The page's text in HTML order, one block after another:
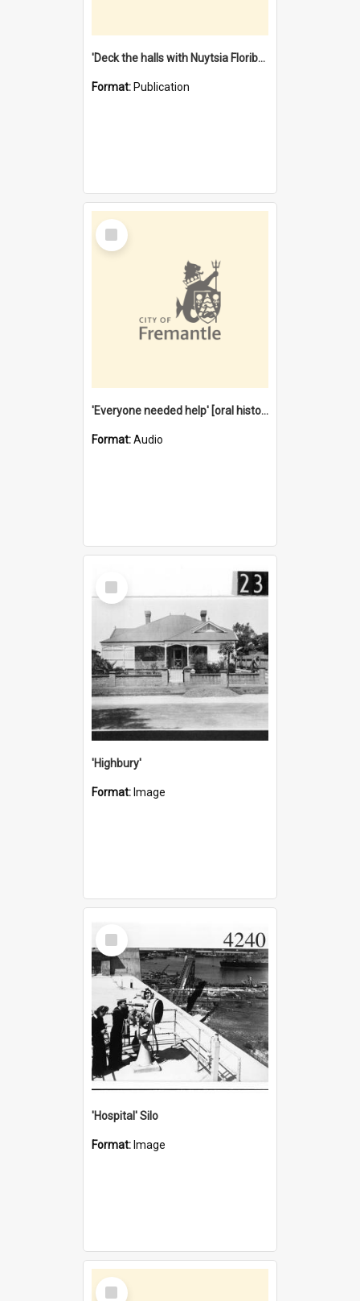
'Deck the halls with Nuytsia Floribunda' : Christmas in Fremantle
Format: Publication
Select
Item
'Everyone needed help' [oral history] / / interviewer: Margaret Howroyd
Format:Audio
Select
Item
'Highbury'
Format: Image
Select
Item
'Hospital' Silo
Format: Image
Select
Item